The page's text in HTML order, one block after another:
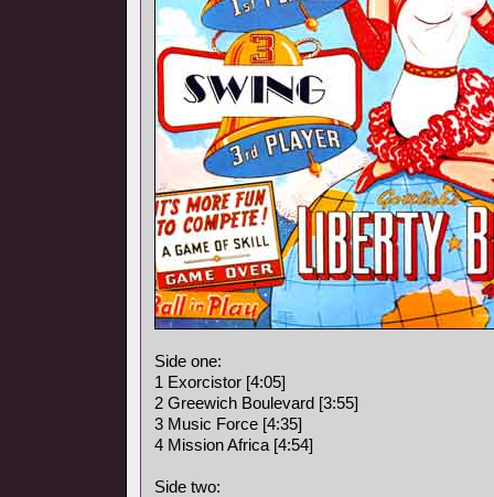
Side one:
1 Exorcistor [4:05]
2 Greewich Boulevard [3:55]
3 Music Force [4:35]
4 Mission Africa [4:54]
Side two: